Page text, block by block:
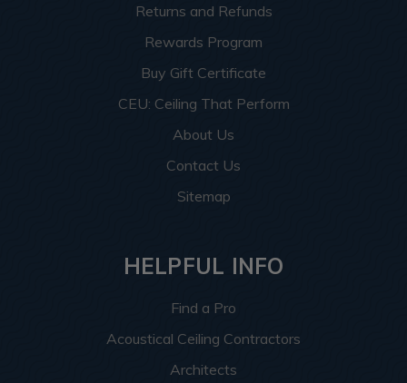
Returns and Refunds
Rewards Program
Buy Gift Certificate
CEU: Ceiling That Perform
About Us
Contact Us
Sitemap
HELPFUL INFO
Find a Pro
Acoustical Ceiling Contractors
Architects